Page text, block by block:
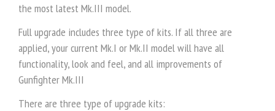
the most latest Mk.III model.
Full upgrade includes three type of kits. If all three are
applied, your current Mk.I or Mk.II model will have all
functionality, look and feel, and all improvements of
Gunfighter Mk.III
There are three type of upgrade kits: